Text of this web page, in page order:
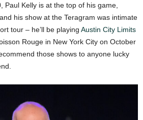
Paul Kelly is at the top of his game,
his show at the Teragram was intimate
tour – he’ll be playing Austin City Limits
Rouge in New York City on October
those shows to anyone lucky